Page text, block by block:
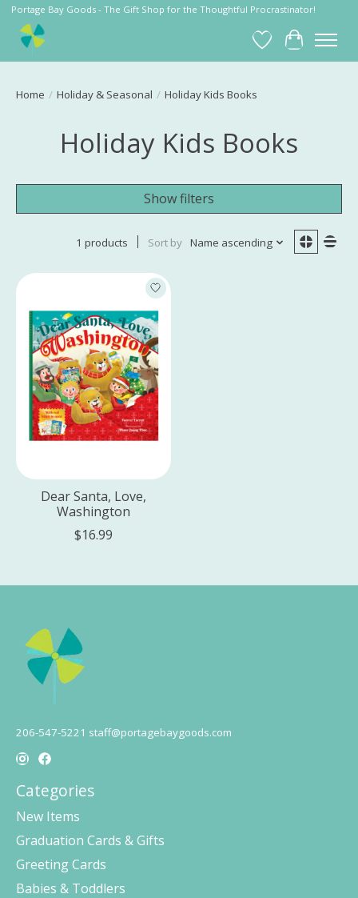
Portage Bay Goods - The Gift Shop for the Thoughtful Procrastinator!
Wish List
Cart
Home / Holiday & Seasonal / Holiday Kids Books
Holiday Kids Books
Show filters
1 products Sort by Name ascending
Dear Santa, Love,
Washington
$16.99
206-547-5221 staff@portagebaygoods.com
Categories
New Items
Graduation Cards & Gifts
Greeting Cards
Babies & Toddlers